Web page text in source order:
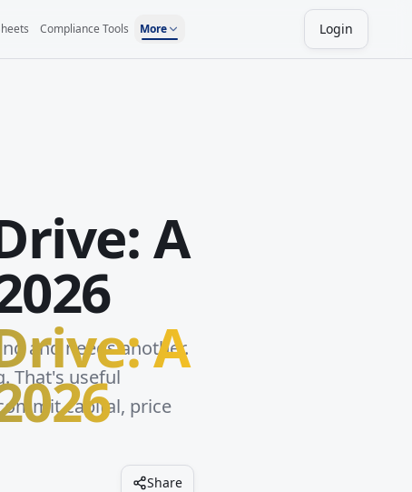
Compliance Tools More Login
A
A
and needs another.
That's useful
capital, price
Share